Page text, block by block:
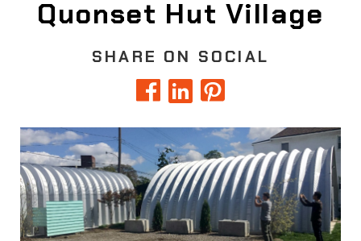
Quonset Hut Village
SHARE ON SOCIAL